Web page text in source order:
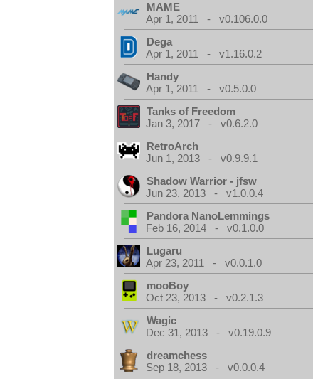
MAME
Apr 1, 2011 - v0.106.0.0
Dega
Apr 1, 2011 - v1.16.0.2
Handy
Apr 1, 2011 - v0.5.0.0
Tanks of Freedom
Jan 3, 2017 - v0.6.2.0
RetroArch
Jun 1, 2013 - v0.9.9.1
Shadow Warrior - jfsw
Jun 23, 2013 - v1.0.0.4
Pandora NanoLemmings
Feb 16, 2014 - v0.1.0.0
Lugaru
Apr 23, 2011 - v0.0.1.0
mooBoy
Oct 23, 2013 - v0.2.1.3
Wagic
Dec 31, 2013 - v0.19.0.9
dreamchess
Sep 18, 2013 - v0.0.0.4